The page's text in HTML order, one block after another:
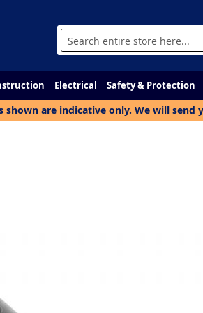
Search
Electrical Safety & Protection
shown are indicative only. We will send